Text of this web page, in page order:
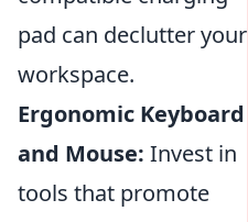
pad can declutter your
workspace.
Ergonomic Keyboard
and Mouse: Invest in
tools that promote